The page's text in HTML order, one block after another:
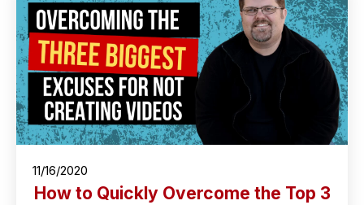
11/16/2020
How to Quickly Overcome the Top 3